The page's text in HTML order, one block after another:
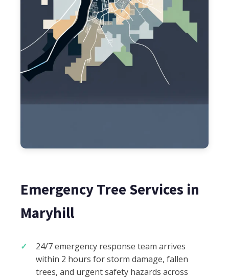
Emergency Tree Services in
Maryhill
24/7 emergency response team arrives
within 2 hours for storm damage, fallen
trees, and urgent safety hazards across